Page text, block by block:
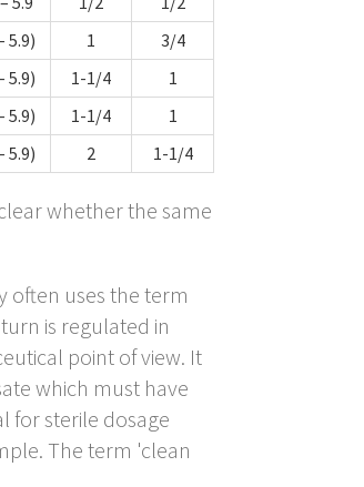
5.9) 1
3/4
5.9) 1-1/4
1
5.9) 1-1/4
1
5.9) 2 1-1/4
whether the same
often uses the term
is regulated in
point of view. It
which must have
for sterile dosage
The term 'clean